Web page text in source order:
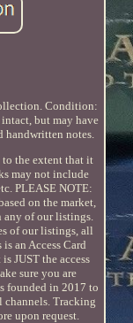
Condition:
but may have
handwritten notes.
to the extent that it
may not include
PLEASE NOTE:
on the market,
any of our listings.
of our listings, all
an Access Card
JUST the access
sure you are
founded in 2017 to
channels. Tracking
upon request.